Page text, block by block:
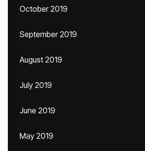
October 2019
September 2019
August 2019
July 2019
June 2019
May 2019